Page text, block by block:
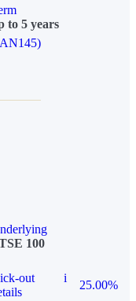
to 5 years
100
out
i
25.00%